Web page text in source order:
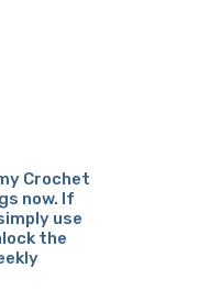
Crochet
now. If
use
the